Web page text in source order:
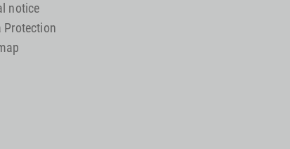
notice
Protection